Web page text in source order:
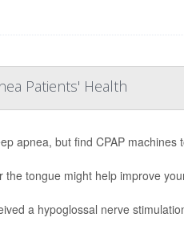
Patients' Health
apnea, but find CPAP machines
the tongue might help improve
a hypoglossal nerve